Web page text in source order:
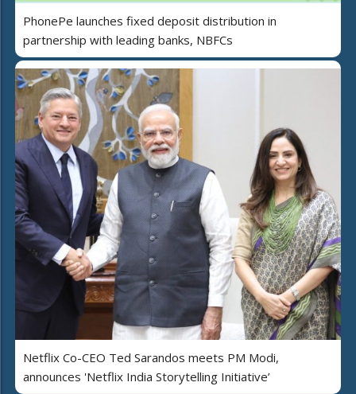
PhonePe launches fixed deposit distribution in
partnership with leading banks, NBFCs
Netflix Co-CEO Ted Sarandos meets PM Modi,
announces 'Netflix India Storytelling Initiative’